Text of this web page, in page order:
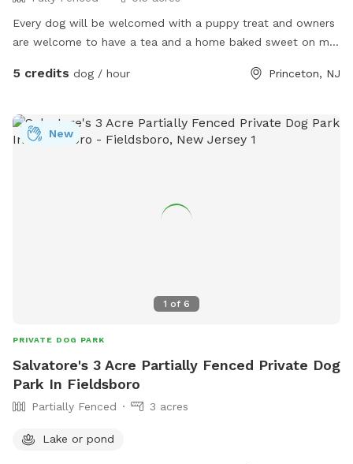
Every dog will be welcomed with a puppy treat and owners
are welcome to have a tea and a home baked sweet on my
also offer home baled goods as I have a cottage licensed
owners to enjoy. In the meantime here is my pastry website
www.tartsandbeyond.com Hope to see you. Many thanks
5 credits dog / hour Princeton, NJ
1 of 6
New
PRIVATE DOG PARK
Salvatore's 3 Acre Partially Fenced Private Dog
Park In Fieldsboro
Partially Fenced 3 acres
Lake or pond